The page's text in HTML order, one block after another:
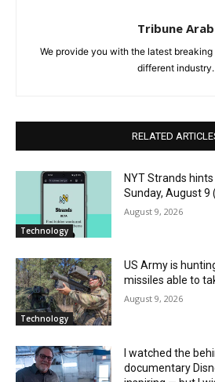
Tribune Arab
We provide you with the latest
different industry.
RELATED
Technology
NYT Strands
Sunday, August
August 9, 2026
Technology
US Army is
missiles able to
August 9, 2026
I watched the
documentary